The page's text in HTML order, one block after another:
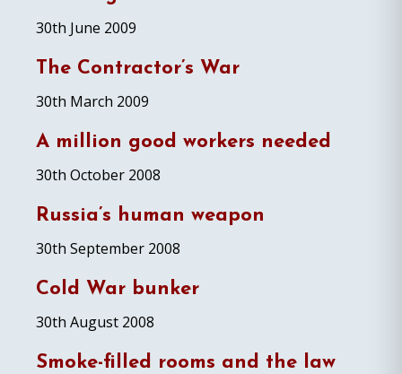
30th June 2009
The Contractor’s War
30th March 2009
A million good workers needed
30th October 2008
Russia’s human weapon
30th September 2008
Cold War bunker
30th August 2008
Smoke-filled rooms and the law